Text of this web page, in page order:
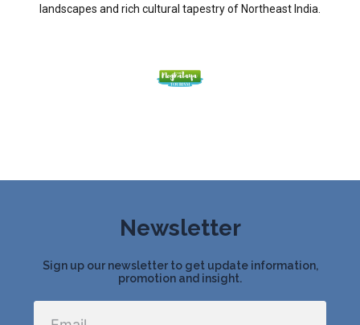
landscapes and rich cultural tapestry of Northeast India.
Newsletter
Sign up our newsletter to get update information,
promotion and insight.